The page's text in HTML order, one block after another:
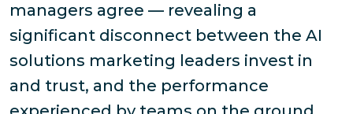
managers agree — revealing a
significant disconnect between the AI
solutions marketing leaders invest in
and trust, and the performance